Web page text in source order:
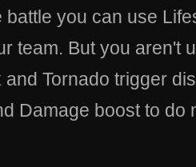
battle you can use
team. But you aren't
Tornado trigger
Damage boost to do